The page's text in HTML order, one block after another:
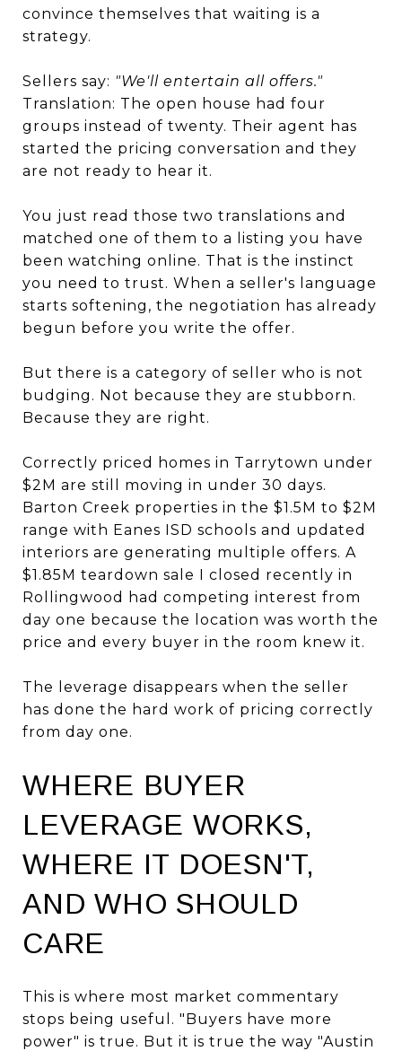
convince themselves that waiting is a
strategy.
Sellers say: "We'll entertain all offers."
Translation: The open house had four
groups instead of twenty. Their agent has
started the pricing conversation and they
are not ready to hear it.
You just read those two translations and
matched one of them to a listing you have
been watching online. That is the instinct
you need to trust. When a seller's language
starts softening, the negotiation has already
begun before you write the offer.
But there is a category of seller who is not
budging. Not because they are stubborn.
Because they are right.
Correctly priced homes in Tarrytown under
$2M are still moving in under 30 days.
Barton Creek properties in the $1.5M to $2M
range with Eanes ISD schools and updated
interiors are generating multiple offers. A
$1.85M teardown sale I closed recently in
Rollingwood had competing interest from
day one because the location was worth the
price and every buyer in the room knew it.
The leverage disappears when the seller
has done the hard work of pricing correctly
from day one.
WHERE BUYER
LEVERAGE WORKS,
WHERE IT DOESN'T,
AND WHO SHOULD
CARE
This is where most market commentary
stops being useful. "Buyers have more
power" is true. But it is true the way "Austin